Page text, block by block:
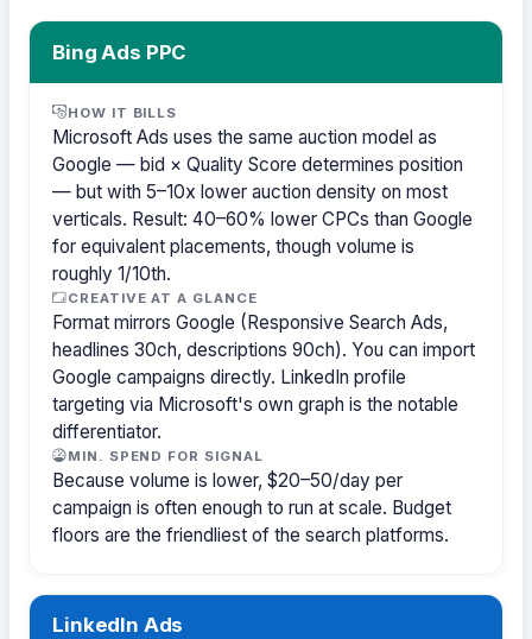
Bing Ads PPC
HOW IT BILLS
Microsoft Ads uses the same auction model as
Google — bid × Quality Score determines position
— but with 5–10x lower auction density on most
verticals. Result: 40–60% lower CPCs than Google
for equivalent placements, though volume is
roughly 1/10th.
CREATIVE AT A GLANCE
Format mirrors Google (Responsive Search Ads,
headlines 30ch, descriptions 90ch). You can import
Google campaigns directly. LinkedIn profile
targeting via Microsoft's own graph is the notable
differentiator.
MIN. SPEND FOR SIGNAL
Because volume is lower, $20–50/day per
campaign is often enough to run at scale. Budget
floors are the friendliest of the search platforms.
LinkedIn Ads